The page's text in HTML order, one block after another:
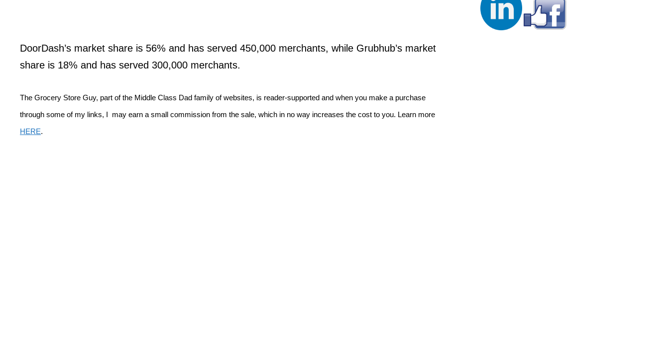
DoorDash’s market share is 56% and has served 450,000 merchants, while Grubhub’s market
share is 18% and has served 300,000 merchants.
The Grocery Store Guy, part of the Middle Class Dad family of websites, is reader-supported and when you make a purchase
through some of my links, I may earn a small commission from the sale, which in no way increases the cost to you. Learn more
HERE.